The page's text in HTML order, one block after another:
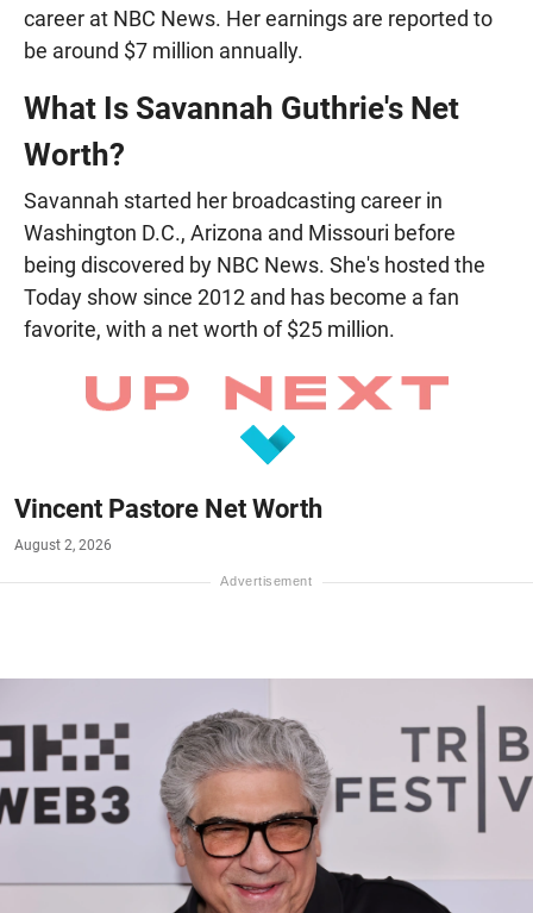
career at NBC News. Her earnings are reported to
be around $7 million annually.
What Is Savannah Guthrie's Net
Worth?
Savannah started her broadcasting career in
Washington D.C., Arizona and Missouri before
being discovered by NBC News. She's hosted the
Today show since 2012 and has become a fan
favorite, with a net worth of $25 million.
Vincent Pastore Net Worth
August 2, 2026